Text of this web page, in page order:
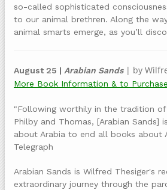
so-called sophisticated
to our animal brethren. Along the
animal smarts emerge, as you’ll
August 25 | Arabian Sands | by
More Book Information & to
"Following worthily in the tradition
Philby and Thomas, [Arabian Sands]
about Arabia to end all books about
Telegraph
Arabian Sands is Wilfred Thesiger's
extraordinary journey through the